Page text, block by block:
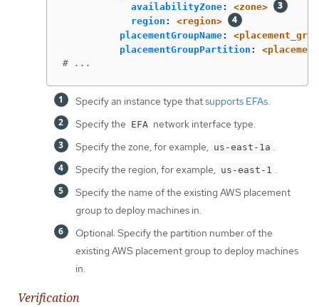
availabilityZone:
<zone>
region :
<region>
placementGroupName:
placementGroupPartition :
# ...
Specify an instance type thatsupports EFAs.
Specify the EFA network interface type.
Specify the zone, for example, us-east-1a .
Specify the region, for example, us-east-1 .
Specify the name of the existing AWS placement
group to deploy machines in.
Optional: Specify the partition number of the
existing AWS placement group to deploy machines
in.
Verification